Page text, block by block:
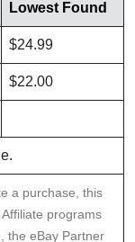
Lowest Found
$24.99
$22.00
a purchase, this
programs
the eBay Partner